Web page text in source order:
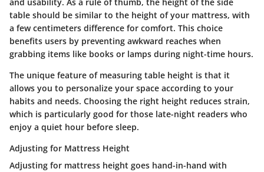
and usability. As a rule of thumb, the height of the side
table should be similar to the height of your mattress, with
a few centimeters difference for comfort. This choice
benefits users by preventing awkward reaches when
grabbing items like books or lamps during night-time hours.
The unique feature of measuring table height is that it
allows you to personalize your space according to your
habits and needs. Choosing the right height reduces strain,
which is particularly good for those late-night readers who
enjoy a quiet hour before sleep.
Adjusting for Mattress Height
Adjusting for mattress height goes hand-in-hand with